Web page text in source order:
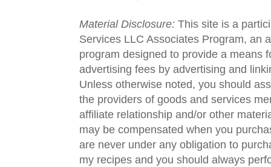
Material Disclosure: This site is a
Services LLC Associates Program, an
program designed to provide a means
advertising fees by advertising and
Unless otherwise noted, you should
the providers of goods and services
affiliate relationship and/or other
may be compensated when you
are never under any obligation to
my recipes and you should always